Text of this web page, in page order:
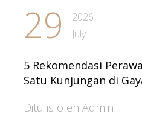
29
2026
July
5 Rekomendasi
Satu Kunjungan di
Ditulis oleh Admin